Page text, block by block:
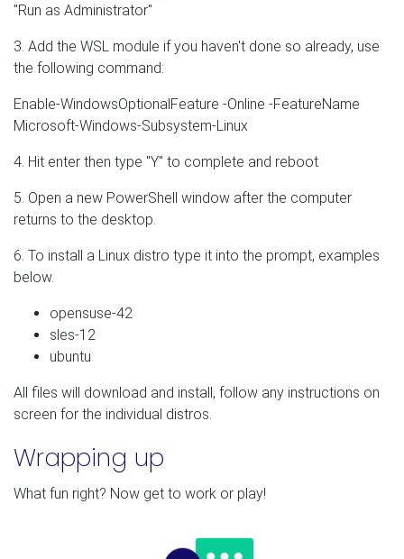
"Run as Administrator"
3. Add the WSL module if you haven't done so already, use
the following command:
Enable-WindowsOptionalFeature -Online -FeatureName
Microsoft-Windows-Subsystem-Linux
4. Hit enter then type "Y" to complete and reboot
5. Open a new PowerShell window after the computer
returns to the desktop.
6. To install a Linux distro type it into the prompt, examples
below.
opensuse-42
sles-12
ubuntu
All files will download and install, follow any instructions on
screen for the individual distros.
Wrapping up
What fun right? Now get to work or play!